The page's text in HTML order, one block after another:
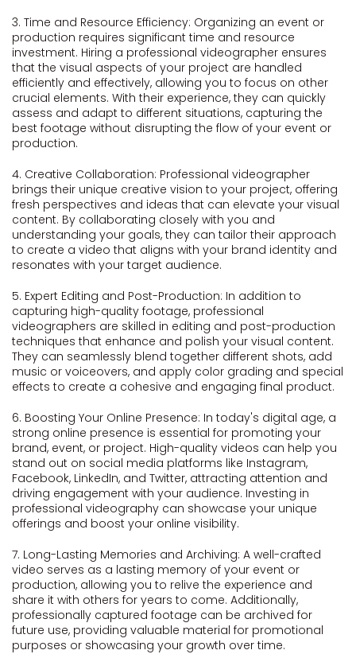
3. Time and Resource Efficiency: Organizing an event or
production requires significant time and resource
investment. Hiring a professional videographer ensures
that the visual aspects of your project are handled
efficiently and effectively, allowing you to focus on other
crucial elements. With their experience, they can quickly
assess and adapt to different situations, capturing the
best footage without disrupting the flow of your event or
production.
4. Creative Collaboration: Professional videographer
brings their unique creative vision to your project, offering
fresh perspectives and ideas that can elevate your visual
content. By collaborating closely with you and
understanding your goals, they can tailor their approach
to create a video that aligns with your brand identity and
resonates with your target audience.
5. Expert Editing and Post-Production: In addition to
capturing high-quality footage, professional
videographers are skilled in editing and post-production
techniques that enhance and polish your visual content.
They can seamlessly blend together different shots, add
music or voiceovers, and apply color grading and special
effects to create a cohesive and engaging final product.
6. Boosting Your Online Presence: In today's digital age, a
strong online presence is essential for promoting your
brand, event, or project. High-quality videos can help you
stand out on social media platforms like Instagram,
Facebook, LinkedIn, and Twitter, attracting attention and
driving engagement with your audience. Investing in
professional videography can showcase your unique
offerings and boost your online visibility.
7. Long-Lasting Memories and Archiving: A well-crafted
video serves as a lasting memory of your event or
production, allowing you to relive the experience and
share it with others for years to come. Additionally,
professionally captured footage can be archived for
future use, providing valuable material for promotional
purposes or showcasing your growth over time.